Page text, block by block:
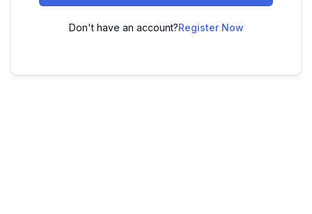
Don't have an account?Register Now